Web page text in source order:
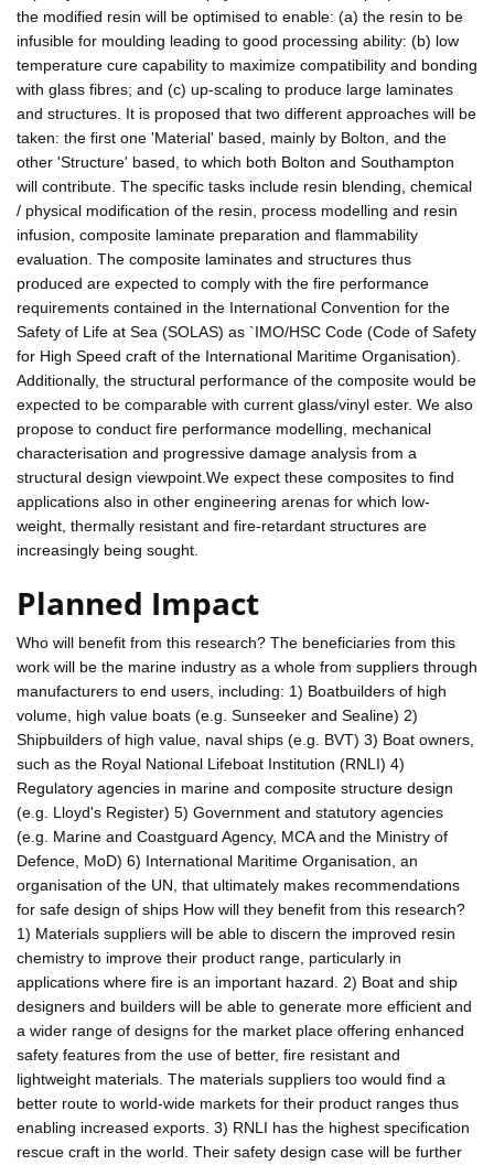
the modified resin will be optimised to enable: (a) the resin to be
infusible for moulding leading to good processing ability: (b) low
temperature cure capability to maximize compatibility and bonding
with glass fibres; and (c) up-scaling to produce large laminates
and structures. It is proposed that two different approaches will be
taken: the first one 'Material' based, mainly by Bolton, and the
other 'Structure' based, to which both Bolton and Southampton
will contribute. The specific tasks include resin blending, chemical
/ physical modification of the resin, process modelling and resin
infusion, composite laminate preparation and flammability
evaluation. The composite laminates and structures thus
produced are expected to comply with the fire performance
requirements contained in the International Convention for the
Safety of Life at Sea (SOLAS) as `IMO/HSC Code (Code of Safety
for High Speed craft of the International Maritime Organisation).
Additionally, the structural performance of the composite would be
expected to be comparable with current glass/vinyl ester. We also
propose to conduct fire performance modelling, mechanical
characterisation and progressive damage analysis from a
structural design viewpoint.We expect these composites to find
applications also in other engineering arenas for which low-
weight, thermally resistant and fire-retardant structures are
increasingly being sought.
Planned Impact
Who will benefit from this research? The beneficiaries from this
work will be the marine industry as a whole from suppliers through
manufacturers to end users, including: 1) Boatbuilders of high
volume, high value boats (e.g. Sunseeker and Sealine) 2)
Shipbuilders of high value, naval ships (e.g. BVT) 3) Boat owners,
such as the Royal National Lifeboat Institution (RNLI) 4)
Regulatory agencies in marine and composite structure design
(e.g. Lloyd's Register) 5) Government and statutory agencies
(e.g. Marine and Coastguard Agency, MCA and the Ministry of
Defence, MoD) 6) International Maritime Organisation, an
organisation of the UN, that ultimately makes recommendations
for safe design of ships How will they benefit from this research?
1) Materials suppliers will be able to discern the improved resin
chemistry to improve their product range, particularly in
applications where fire is an important hazard. 2) Boat and ship
designers and builders will be able to generate more efficient and
a wider range of designs for the market place offering enhanced
safety features from the use of better, fire resistant and
lightweight materials. The materials suppliers too would find a
better route to world-wide markets for their product ranges thus
enabling increased exports. 3) RNLI has the highest specification
rescue craft in the world. Their safety design case will be further